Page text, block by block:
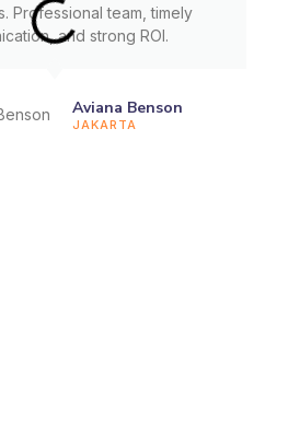
Professional team, timely
and strong ROI.
Aviana Benson
JAKARTA